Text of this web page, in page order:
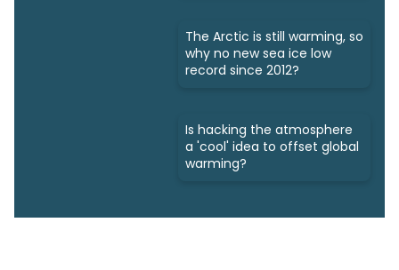
The Arctic is still warming, so
why no new sea ice low
record since 2012?
Is hacking the atmosphere
a 'cool' idea to offset global
warming?